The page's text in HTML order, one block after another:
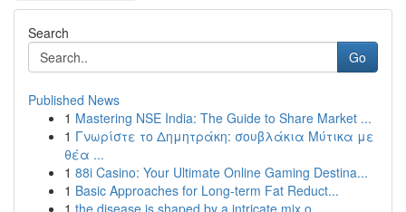
Search
Go
Published News
1 Mastering NSE India: The Guide to Share Market ...
1 Γνωρίστε το Δημητράκη: σουβλάκια Μύτικα με
θέα ...
1 88i Casino: Your Ultimate Online Gaming Destina...
1 Basic Approaches for Long-term Fat Reduct...
1 the disease is shaped by a intricate mix o...